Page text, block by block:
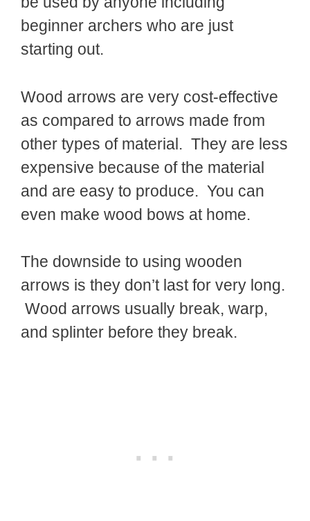
beginner archers who are just
starting out.
Wood arrows are very cost-effective
as compared to arrows made from
other types of material. They are less
expensive because of the material
and are easy to produce. You can
even make wood bows at home.
The downside to using wooden
arrows is they don’t last for very long.
Wood arrows usually break, warp,
and splinter before they break.